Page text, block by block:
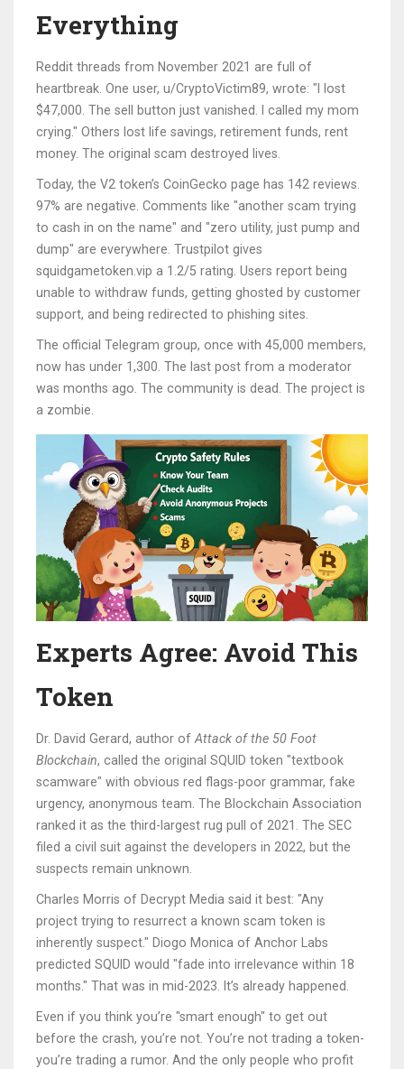
Everything
Reddit threads from November 2021 are full of
heartbreak. One user, u/CryptoVictim89, wrote: "I lost
$47,000. The sell button just vanished. I called my mom
crying." Others lost life savings, retirement funds, rent
money. The original scam destroyed lives.
Today, the V2 token’s CoinGecko page has 142 reviews.
97% are negative. Comments like "another scam trying
to cash in on the name" and "zero utility, just pump and
dump" are everywhere. Trustpilot gives
squidgametoken.vip a 1.2/5 rating. Users report being
unable to withdraw funds, getting ghosted by customer
support, and being redirected to phishing sites.
The official Telegram group, once with 45,000 members,
now has under 1,300. The last post from a moderator
was months ago. The community is dead. The project is
a zombie.
Experts Agree: Avoid This
Token
Dr. David Gerard, author of Attack of the 50 Foot
Blockchain, called the original SQUID token "textbook
scamware" with obvious red flags-poor grammar, fake
urgency, anonymous team. The Blockchain Association
ranked it as the third-largest rug pull of 2021. The SEC
filed a civil suit against the developers in 2022, but the
suspects remain unknown.
Charles Morris of Decrypt Media said it best: "Any
project trying to resurrect a known scam token is
inherently suspect." Diogo Monica of Anchor Labs
predicted SQUID would "fade into irrelevance within 18
months." That was in mid-2023. It’s already happened.
Even if you think you’re "smart enough" to get out
before the crash, you’re not. You’re not trading a token-
you’re trading a rumor. And the only people who profit